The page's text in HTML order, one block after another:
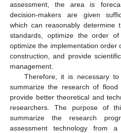
assessment, the area is
decision-makers are given
which can reasonably determine
standards, optimize the order
optimize the implementation order
construction, and provide
management.
Therefore, it is necessary
summarize the research of
provide better theoretical and
researchers. The purpose of
summarize the research
assessment technology from